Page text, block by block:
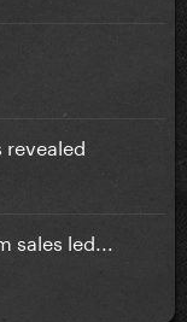
revealed
led...